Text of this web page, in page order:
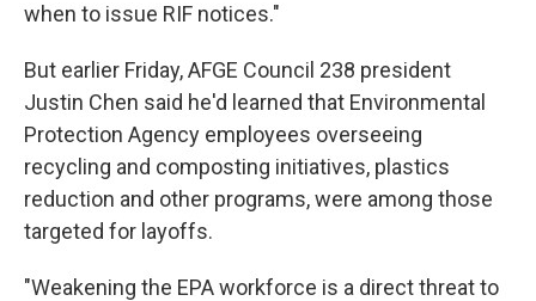
when to issue RIF notices."
But earlier Friday, AFGE Council 238 president
Justin Chen said he'd learned that Environmental
Protection Agency employees overseeing
recycling and composting initiatives, plastics
reduction and other programs, were among those
targeted for layoffs.
"Weakening the EPA workforce is a direct threat to